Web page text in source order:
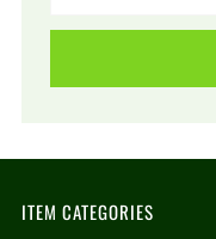
ITEM CATEGORIES